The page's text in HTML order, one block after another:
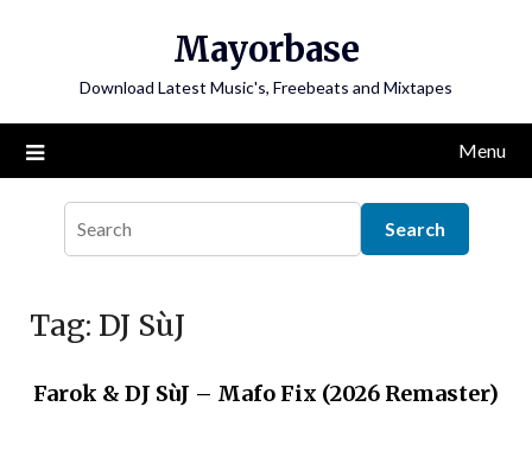
Mayorbase
Download Latest Music's, Freebeats and Mixtapes
Menu
Tag: DJ SùJ
Farok & DJ SùJ – Mafo Fix (2026 Remaster)